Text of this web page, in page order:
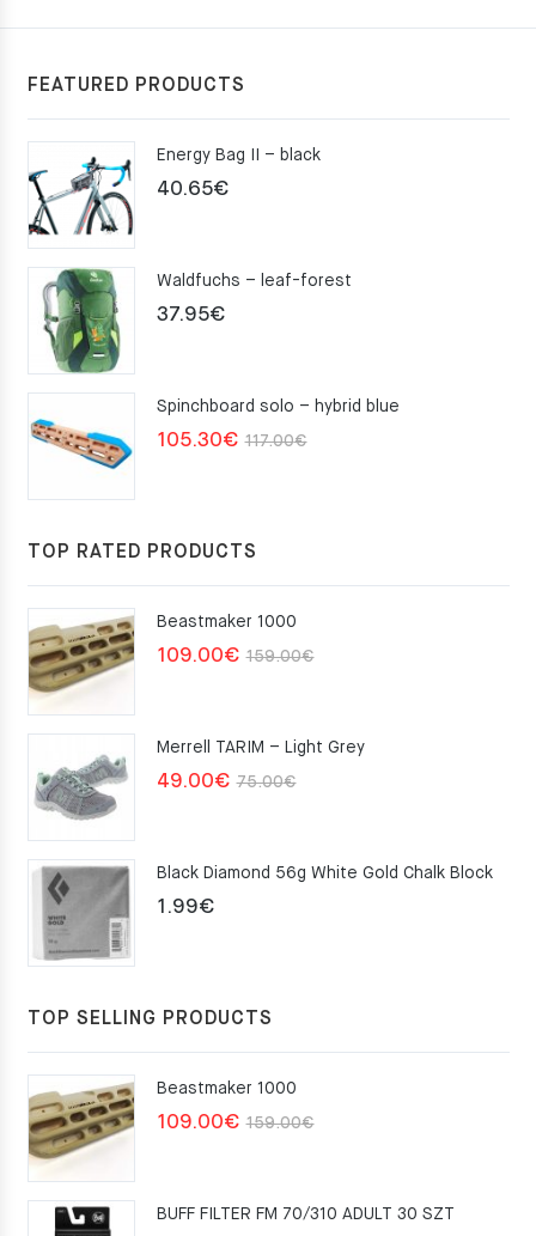
FEATURED PRODUCTS
Energy Bag II – black
40.65€
Waldfuchs – leaf-forest
37.95€
Spinchboard solo – hybrid blue
117.00€Original
105.30€
Current
TOP RATED PRODUCTS
Beastmaker 1000
159.00€Original
159.00€.
109.00€
Current
109.00€.
Merrell TARIM – Light Grey
75.00€Original
75.00€.
49.00€
Current
49.00€.
Black Diamond 56g White Gold Chalk Block
1.99€
TOP SELLING PRODUCTS
Beastmaker 1000
159.00€Original
159.00€.
109.00€
Current
109.00€.
BUFF FILTER FM 70/310 ADULT 30 SZT